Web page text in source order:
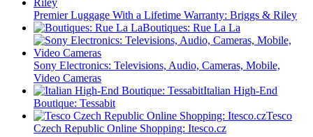
Premier Luggage With a Lifetime Warranty: Briggs & Riley
Boutiques: Rue La La
Sony Electronics: Televisions, Audio, Cameras, Mobile,
Video Cameras
Italian High-End
Boutique: Tessabit
Tesco
Czech Republic Online Shopping: Itesco.cz